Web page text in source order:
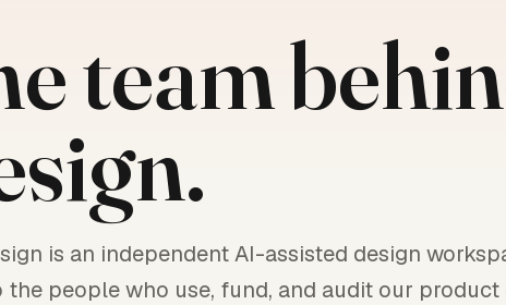
team
is an independent AI-assisted design
the people who use, fund, and audit our product